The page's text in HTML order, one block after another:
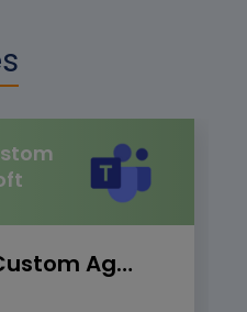
MS-4015 : Build Custom Agents for Microsoft Teams